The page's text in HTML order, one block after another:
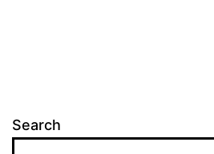
Search